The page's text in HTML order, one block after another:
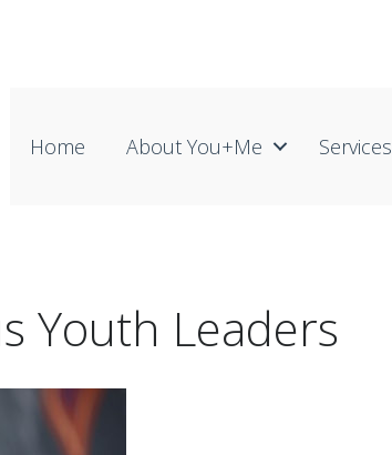
Home About You+me Services
Youth Leaders